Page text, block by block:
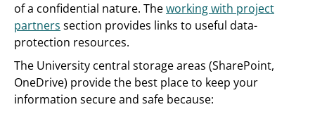
of a confidential nature. Theworking with project
partners section provides links to useful data-
protection resources.
The University central storage areas (SharePoint,
OneDrive) provide the best place to keep your
information secure and safe because: